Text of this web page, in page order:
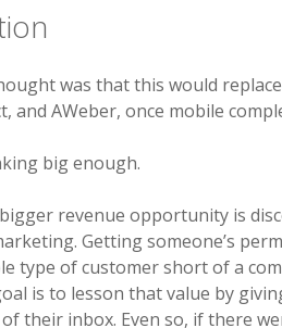
was that this would
and AWeber, once mobile
big enough.
revenue opportunity is
Getting someone’s
type of customer short of a
is to lesson that value by
their inbox. Even so, if there